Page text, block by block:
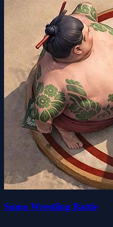
Sumo Wrestling Battle